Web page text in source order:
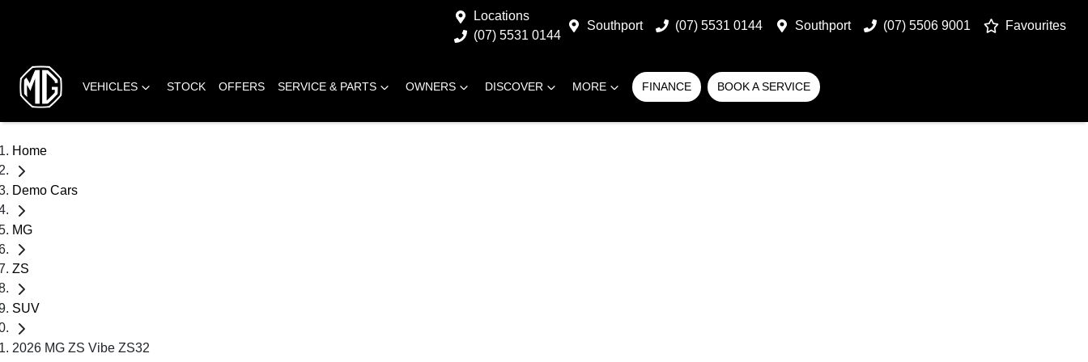
Locations
(07) 5531 0144
Southport (07) 5531 0144 Southport (07) 5506 9001 Favourites
VEHICLES STOCK OFFERS SERVICE & PARTS OWNERS DISCOVER MORE FINANCE BOOK A SERVICE
Home
Demo Cars
MG
ZS
SUV
2026 MG ZS Vibe ZS32